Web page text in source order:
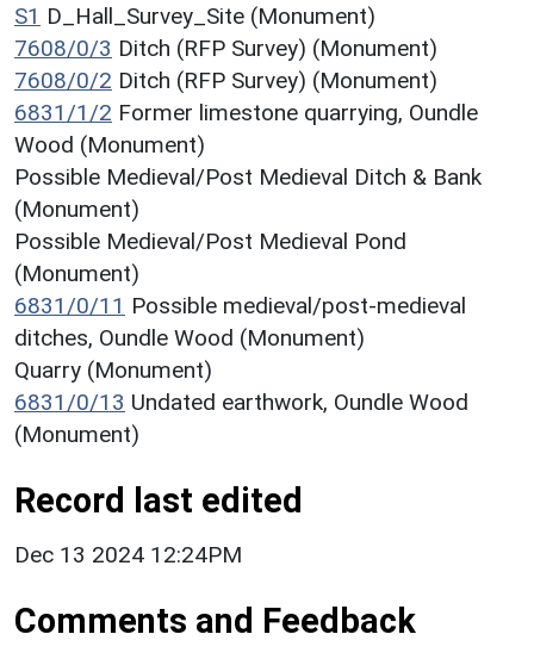
S1 D_Hall_Survey_Site (Monument)
7608/0/3 Ditch (RFP Survey) (Monument)
7608/0/2 Ditch (RFP Survey) (Monument)
6831/1/2 Former limestone quarrying, Oundle
Wood (Monument)
Possible Medieval/Post Medieval Ditch & Bank
(Monument)
Possible Medieval/Post Medieval Pond
(Monument)
6831/0/11 Possible medieval/post-medieval
ditches, Oundle Wood (Monument)
Quarry (Monument)
6831/0/13 Undated earthwork, Oundle Wood
(Monument)
Record last edited
Dec 13 2024 12:24PM
Comments and Feedback